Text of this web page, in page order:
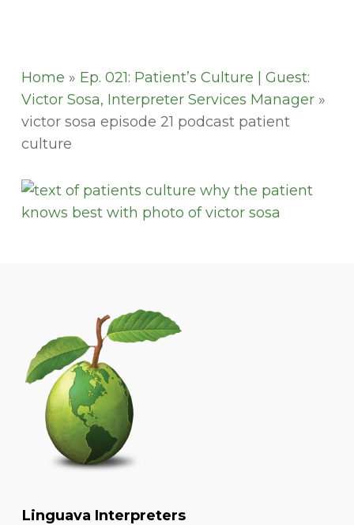
Home » Ep. 021: Patient’s Culture | Guest:
Victor Sosa, Interpreter Services Manager»
victor sosa episode 21 podcast patient
culture
Linguava Interpreters